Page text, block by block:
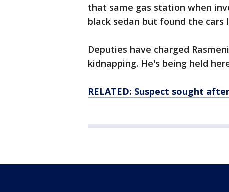
that same gas station when
black sedan but found the cars
Deputies have charged
kidnapping. He's being held
RELATED: Suspect sought